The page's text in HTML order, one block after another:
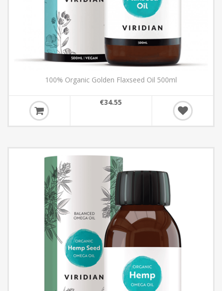
100% Organic Golden Flaxseed Oil 500ml
€34.55